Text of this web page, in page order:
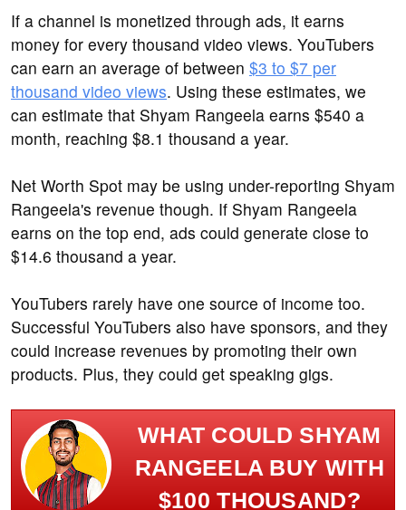
If a channel is monetized through ads, it earns
money for every thousand video views. YouTubers
can earn an average of between $3 to $7 per
thousand video views. Using these estimates, we
can estimate that Shyam Rangeela earns $540 a
month, reaching $8.1 thousand a year.
Net Worth Spot may be using under-reporting Shyam
Rangeela's revenue though. If Shyam Rangeela
earns on the top end, ads could generate close to
$14.6 thousand a year.
YouTubers rarely have one source of income too.
Successful YouTubers also have sponsors, and they
could increase revenues by promoting their own
products. Plus, they could get speaking gigs.
WHAT COULD SHYAM
RANGEELA BUY WITH
$100 THOUSAND?